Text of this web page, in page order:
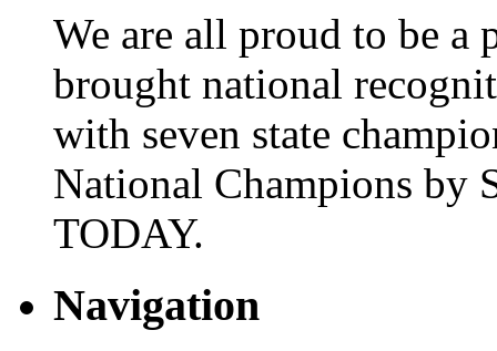
We are all proud to be a
brought national
with seven state
National Champions by
TODAY.
Navigation